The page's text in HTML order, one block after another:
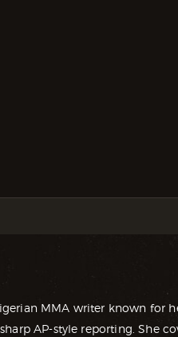
MMA writer known for
AP-style reporting. She